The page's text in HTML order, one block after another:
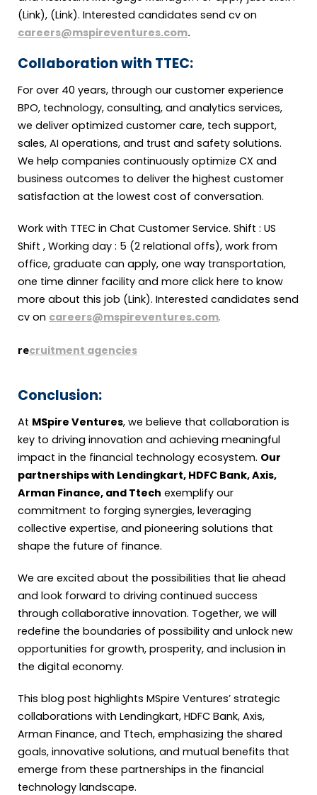
(Link), (Link). Interested candidates send cv on
careers@mspireventures.com.
Collaboration with TTEC:
For over 40 years, through our customer experience
BPO, technology, consulting, and analytics services,
we deliver optimized customer care, tech support,
sales, AI operations, and trust and safety solutions.
We help companies continuously optimize CX and
business outcomes to deliver the highest customer
satisfaction at the lowest cost of conversation.
Work with TTEC in Chat Customer Service. Shift : US
Shift , Working day : 5 (2 relational offs), work from
office, graduate can apply, one way transportation,
one time dinner facility and more click here to know
more about this job (Link). Interested candidates send
cv on careers@mspireventures.com.
recruitment agencies
Conclusion:
At MSpire Ventures, we believe that collaboration is
key to driving innovation and achieving meaningful
impact in the financial technology ecosystem. Our
partnerships with Lendingkart, HDFC Bank, Axis,
Arman Finance, and Ttech exemplify our
commitment to forging synergies, leveraging
collective expertise, and pioneering solutions that
shape the future of finance.
We are excited about the possibilities that lie ahead
and look forward to driving continued success
through collaborative innovation. Together, we will
redefine the boundaries of possibility and unlock new
opportunities for growth, prosperity, and inclusion in
the digital economy.
This blog post highlights MSpire Ventures’ strategic
collaborations with Lendingkart, HDFC Bank, Axis,
Arman Finance, and Ttech, emphasizing the shared
goals, innovative solutions, and mutual benefits that
emerge from these partnerships in the financial
technology landscape.